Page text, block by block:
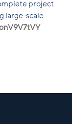
project
large-scale